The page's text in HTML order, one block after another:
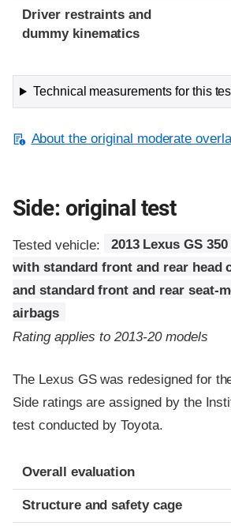
Driver restraints and
dummy kinematics
Technical measurements for this
About the original moderate
Side: original test
Tested vehicle:
2013 Lexus GS
with standard front and rear head
and standard front and rear seat-
airbags
Rating applies to 2013-20 models
The Lexus GS was redesigned for
Side ratings are assigned by the
test conducted by Toyota.
Evaluation criteria
Rating
Overall evaluation
Structure and safety cage